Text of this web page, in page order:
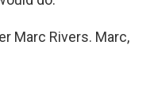
Marc Rivers. Marc,